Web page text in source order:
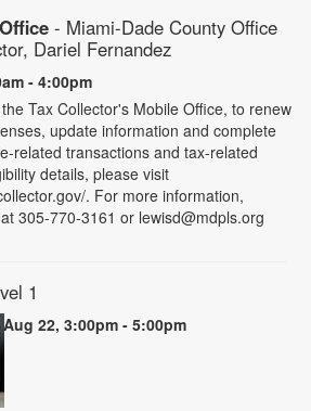
- Miami-Dade County Office
Dariel Fernandez
- 4:00pm
Tax Collector's Mobile Office, to renew
update information and complete
related transactions and tax-related
details, please visit
. For more information,
305-770-3161 or lewisd@mdpls.org
1
Aug 22, 3:00pm - 5:00pm